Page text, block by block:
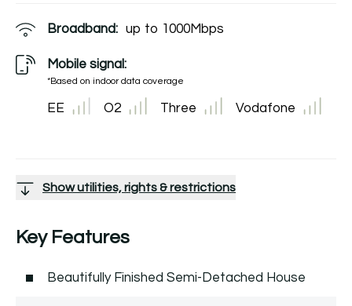
Broadband: up to 1000Mbps
Mobile signal:
*Based on indoor data coverage
EE O2 Three Vodafone
Show utilities, rights & restrictions
Key Features
Beautifully Finished Semi-Detached House